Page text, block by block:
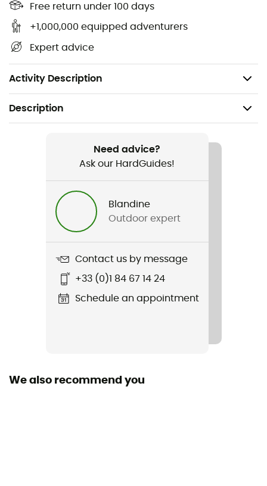
Free return under 100 days
+1,000,000 equipped adventurers
Expert advice
Activity Description
Adjustable sternum strap to ensure bag stability
while climbing
High durability: bottom and sides reinforced with
Weight: 525 g
Description
Men / Women
Need advice?
Ask our HardGuides!
Blandine
Outdoor expert
Contact us by message
+33 (0)1 84 67 14 24
Schedule an appointment
We also recommend you